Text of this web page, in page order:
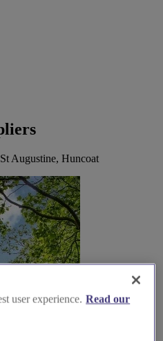
Augustine, Huncoat
user experience. Read our